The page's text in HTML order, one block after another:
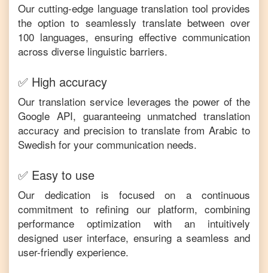
Our cutting-edge language translation tool provides
the option to seamlessly translate between over
100 languages, ensuring effective communication
across diverse linguistic barriers.
✅ High accuracy
Our translation service leverages the power of the
Google API, guaranteeing unmatched translation
accuracy and precision to translate from Arabic to
Swedish for your communication needs.
✅ Easy to use
Our dedication is focused on a continuous
commitment to refining our platform, combining
performance optimization with an intuitively
designed user interface, ensuring a seamless and
user-friendly experience.